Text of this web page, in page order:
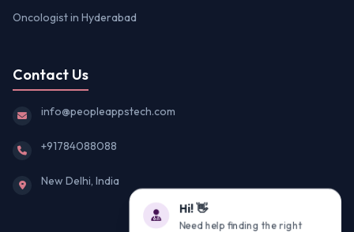
Oncologist in Hyderabad
Contact Us
info@peopleappstech.com
+91784088088
New Delhi, India
Hi! 👋